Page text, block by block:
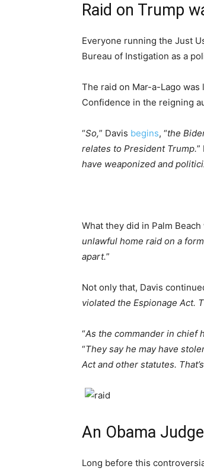
Raid on Trump
Everyone running the Just
Bureau of Instigation as a
The raid on Mar-a-Lago
Confidence in the reigning
“So,” Davis begins, “the
relates to President Trump.”
have weaponized and
What they did in Palm
unlawful home raid on a
apart.”
Not only that, Davis
violated the Espionage Act.
“As the commander in chief
“They say he may have
Act and other statutes.
An Obama
Long before this